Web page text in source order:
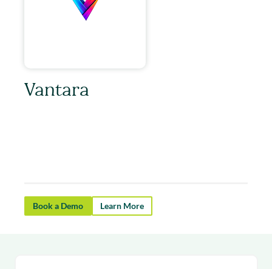
Vantara
Book a Demo Learn More